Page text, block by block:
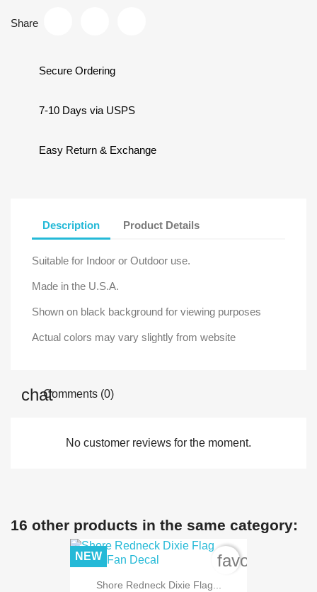
Share
Secure Ordering
7-10 Days via USPS
Easy Return & Exchange
Description Product Details
Suitable for Indoor or Outdoor use.
Made in the U.S.A.
Shown on black background for viewing purposes
Actual colors may vary slightly from website
Comments (0)
No customer reviews for the moment.
16 other products in the same category:
Shore Redneck Dixie Flag...
NEW